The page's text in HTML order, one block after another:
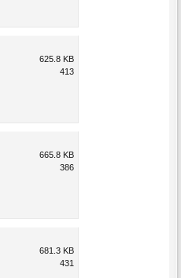
625.8 KB
413
665.8 KB
386
681.3 KB
431